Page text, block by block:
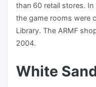
than 60 retail stores.
the game rooms were
Library. The ARMF
2004.
White